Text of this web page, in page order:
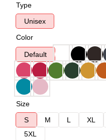
Type
Unisex
Color
Default
Size
S
M L XL
5XL